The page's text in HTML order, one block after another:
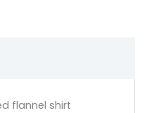
flannel shirt